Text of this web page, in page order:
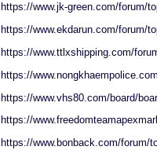
https://www.jk-green.com/forum/
https://www.ekdarun.com/forum/
https://www.ttlxshipping.com/
https://
https://www.vhs80.com/board/
https://
https://www.bonback.com/forum/